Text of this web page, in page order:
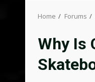
Home Forums
Why Is